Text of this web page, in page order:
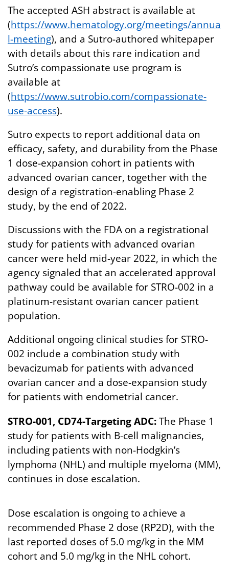
The accepted ASH abstract is available at
(https://www.hematology.org/meetings/annua
l-meeting), and a Sutro-authored whitepaper
with details about this rare indication and
Sutro’s compassionate use program is
available at
(https://www.sutrobio.com/compassionate-
use-access).
Sutro expects to report additional data on
efficacy, safety, and durability from the Phase
1 dose-expansion cohort in patients with
advanced ovarian cancer, together with the
design of a registration-enabling Phase 2
study, by the end of 2022.
Discussions with the FDA on a registrational
study for patients with advanced ovarian
cancer were held mid-year 2022, in which the
agency signaled that an accelerated approval
pathway could be available for STRO-002 in a
platinum-resistant ovarian cancer patient
population.
Additional ongoing clinical studies for STRO-
002 include a combination study with
bevacizumab for patients with advanced
ovarian cancer and a dose-expansion study
for patients with endometrial cancer.
STRO-001, CD74-Targeting ADC:The Phase 1
study for patients with B-cell malignancies,
including patients with non-Hodgkin’s
lymphoma (NHL) and multiple myeloma (MM),
continues in dose escalation.
Dose escalation is ongoing to achieve a
recommended Phase 2 dose (RP2D), with the
last reported doses of 5.0 mg/kg in the MM
cohort and 5.0 mg/kg in the NHL cohort.